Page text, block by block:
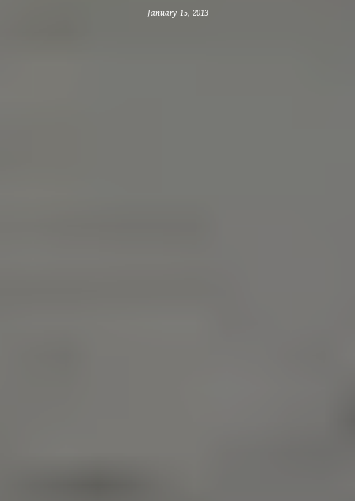
January 15, 2013